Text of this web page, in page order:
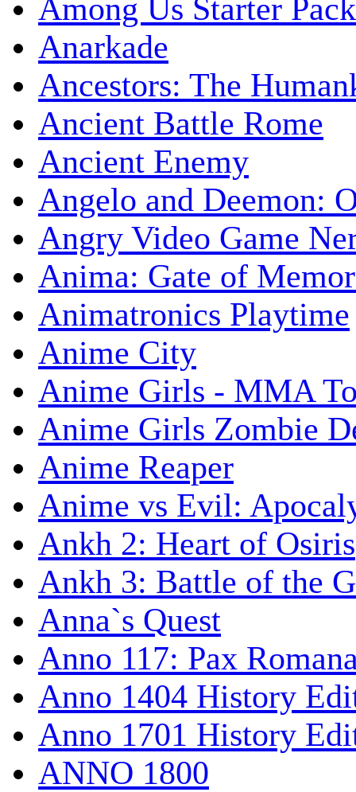
Among Us Starter Pack
Anarkade
Ancestors: The
Ancient Battle Rome
Ancient Enemy
Angelo and Deemon:
Angry Video Game
Anima: Gate of
Animatronics Playtime
Anime City
Anime Girls - MMA
Anime Girls Zombie
Anime Reaper
Anime vs Evil:
Ankh 2: Heart of Osiris
Ankh 3: Battle of the
Anna`s Quest
Anno 117: Pax
Anno 1404 History
Anno 1701 History
ANNO 1800